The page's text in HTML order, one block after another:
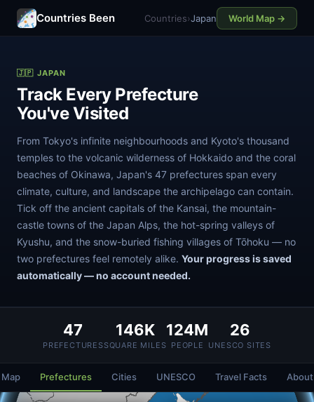
Countries Been Countries›Japan World Map →
🇯🇵 JAPAN
Track Every Prefecture
You've Visited
From Tokyo's infinite neighbourhoods and Kyoto's thousand
temples to the volcanic wilderness of Hokkaido and the coral
beaches of Okinawa, Japan's 47 prefectures span every
climate, culture, and landscape the archipelago can contain.
Tick off the ancient capitals of the Kansai, the mountain-
castle towns of the Japan Alps, the hot-spring valleys of
Kyushu, and the snow-buried fishing villages of Tōhoku — no
two prefectures feel remotely alike. Your progress is saved
automatically — no account needed.
47
PREFECTURES
146K
SQUARE MILES
124M
PEOPLE
26
UNESCO SITES
Map Prefectures Cities UNESCO Travel Facts About